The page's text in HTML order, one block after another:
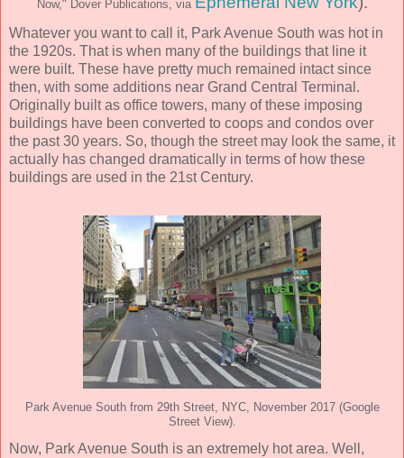
Now," Dover Publications, via
Whatever you want to call it, Park Avenue South was hot in
the 1920s. That is when many of the buildings that line it
were built. These have pretty much remained intact since
then, with some additions near Grand Central Terminal.
Originally built as office towers, many of these imposing
buildings have been converted to coops and condos over
the past 30 years. So, though the street may look the same, it
actually has changed dramatically in terms of how these
buildings are used in the 21st Century.
Park Avenue South from 29th Street, NYC, November 2017 (Google
Street View).
Now, Park Avenue South is an extremely hot area. Well,